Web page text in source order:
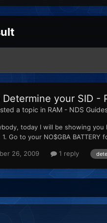
your SID -
a topic in RAM - NDS
today I will be showing
Go to your NO$GBA
26, 2009 1 reply